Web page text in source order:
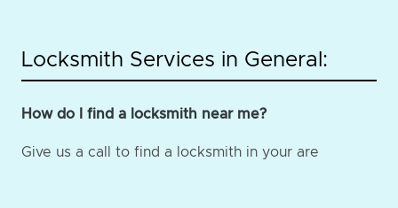
Locksmith Services in General:
How do I find a locksmith near me?
Give us a call to find a locksmith in your are